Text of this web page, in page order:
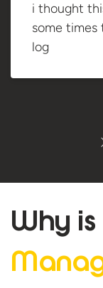
i thought
some times
log
Why is